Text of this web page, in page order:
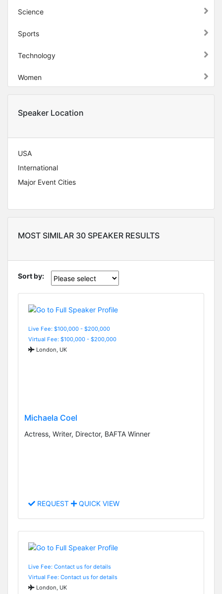
Science
Sports
Technology
Women
Speaker Location
USA
International
Major Event Cities
MOST SIMILAR 30 SPEAKER RESULTS
Sort by:
Live Fee: $100,000 - $200,000
Virtual Fee: $100,000 - $200,000
London, UK
Michaela Coel
Actress, Writer, Director, BAFTA Winner
REQUEST QUICK VIEW
Live Fee: Contact us for details
Virtual Fee: Contact us for details
London, UK